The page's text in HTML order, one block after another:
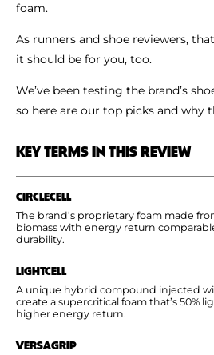
foam.
As runners and shoe reviewers,
it should be for you, too.
We’ve been testing the brand’s
so here are our top picks and why
KEY TERMS IN THIS REVIEW
CIRCLECELL
The brand’s proprietary foam made
biomass with energy return
durability.
LIGHTCELL
A unique hybrid compound injected
create a supercritical foam that’s 50%
higher energy return.
VERSAGRIP